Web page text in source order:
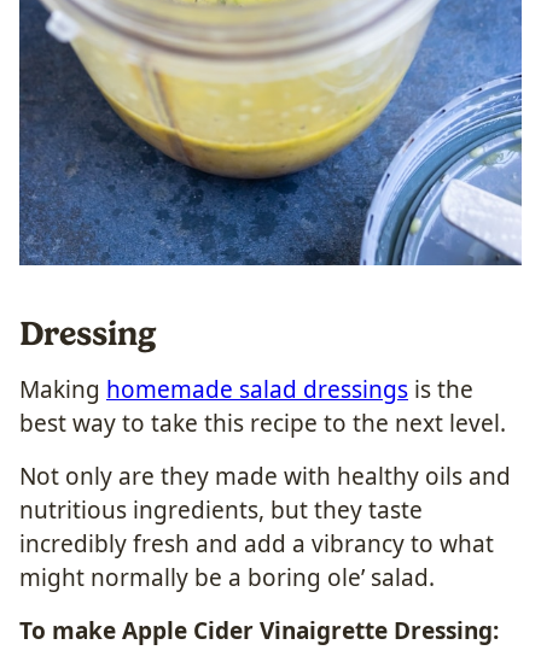
Dressing
Making homemade salad dressings is the
best way to take this recipe to the next level.
Not only are they made with healthy oils and
nutritious ingredients, but they taste
incredibly fresh and add a vibrancy to what
might normally be a boring ole’ salad.
To make Apple Cider Vinaigrette Dressing: